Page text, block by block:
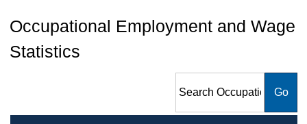
Occupational Employment and Wage
Statistics
Employment and Wage